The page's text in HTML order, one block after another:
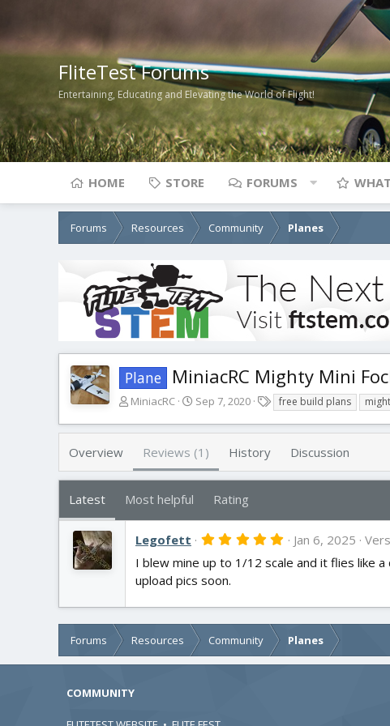
FliteTest Forums
Entertaining, Educating and Elevating the World of Flight!
HOME STORE FORUMS
Forums Resources Community Planes
Plane MiniacRC Mighty Mini
A
t
r
MiniacRC
C
e
a
t
i
d
a
e
Sep 7, 2020
g
free build plans
Overview Reviews (1) History Discussion
Latest Most helpful Rating
Legofett 5
0
a
r
s
)
Jan 6, 2025
I blew mine up to 1/12 scale and it flies like
upload pics soon.
Forums Resources Community Planes
COMMUNITY